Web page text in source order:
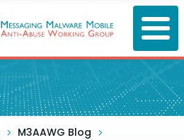
M3AAWG Blog